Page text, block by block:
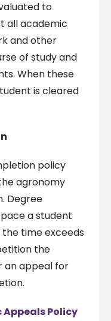
to
all academic
and other
of study and
When these
is cleared
policy
agronomy
Degree
a student
time exceeds
the
an appeal for
Policy